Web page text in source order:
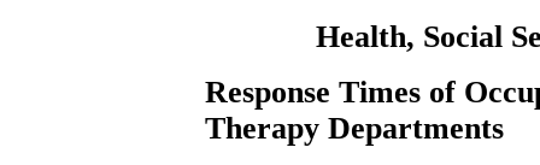
Health, Social
Response Times of
Therapy Departments